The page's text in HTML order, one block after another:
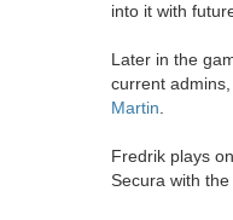
into it with
Later in the
current admins,
Martin
Fredrik plays
Secura with